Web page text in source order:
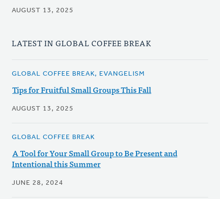
AUGUST 13, 2025
LATEST IN GLOBAL COFFEE BREAK
GLOBAL COFFEE BREAK, EVANGELISM
Tips for Fruitful Small Groups This Fall
AUGUST 13, 2025
GLOBAL COFFEE BREAK
A Tool for Your Small Group to Be Present and
Intentional this Summer
JUNE 28, 2024